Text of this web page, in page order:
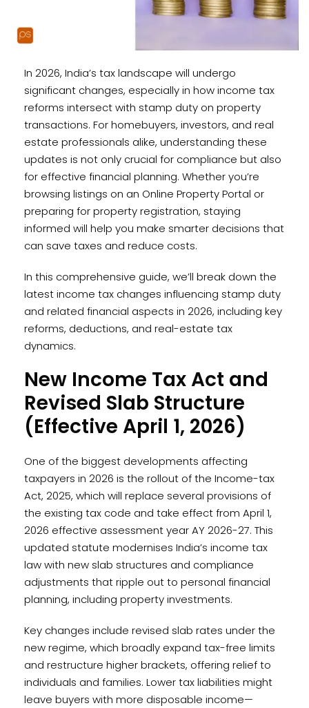
In 2026, India’s tax landscape will undergo
significant changes, especially in how income tax
reforms intersect with stamp duty on property
transactions. For homebuyers, investors, and real
estate professionals alike, understanding these
updates is not only crucial for compliance but also
for effective financial planning. Whether you’re
browsing listings on an Online Property Portal or
preparing for property registration, staying
informed will help you make smarter decisions that
can save taxes and reduce costs.
In this comprehensive guide, we’ll break down the
latest income tax changes influencing stamp duty
and related financial aspects in 2026, including key
reforms, deductions, and real-estate tax
dynamics.
New Income Tax Act and
Revised Slab Structure
(Effective April 1, 2026)
One of the biggest developments affecting
taxpayers in 2026 is the rollout of the Income-tax
Act, 2025, which will replace several provisions of
the existing tax code and take effect from April 1,
2026 effective assessment year AY 2026-27. This
updated statute modernises India’s income tax
law with new slab structures and compliance
adjustments that ripple out to personal financial
planning, including property investments.
Key changes include revised slab rates under the
new regime, which broadly expand tax-free limits
and restructure higher brackets, offering relief to
individuals and families. Lower tax liabilities might
leave buyers with more disposable income—